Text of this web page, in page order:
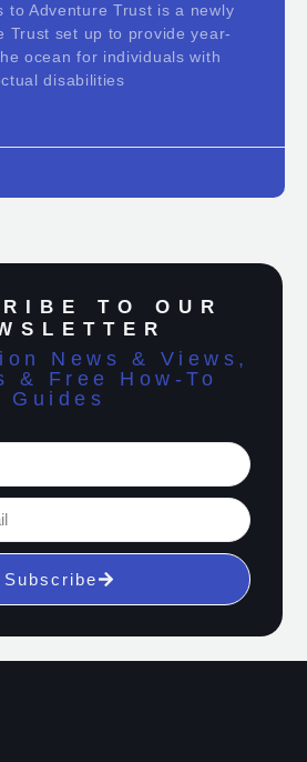
to Adventure Trust is a newly
Trust set up to provide year-
ocean for individuals with
disabilities
TO OUR
News & Views,
& Free How-To
Guides
Subscribe